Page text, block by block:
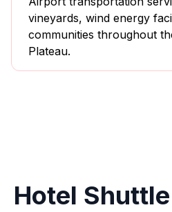
vineyards, wind energy
communities throughout
Plateau.
Hotel